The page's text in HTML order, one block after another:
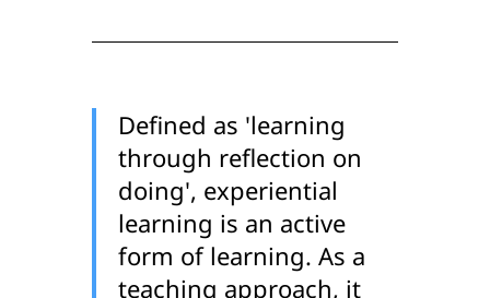
Defined as 'learning
through reflection on
doing', experiential
learning is an active
form of learning. As a
teaching approach, it